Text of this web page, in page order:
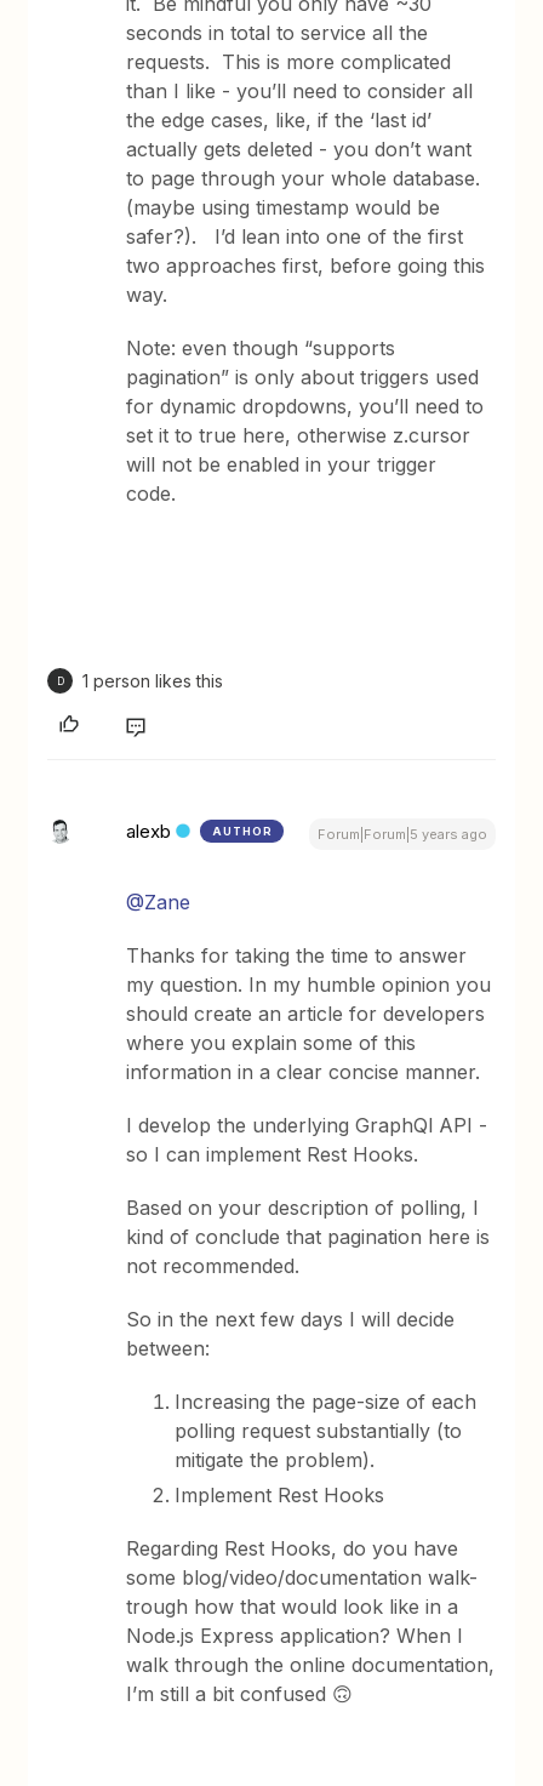
seconds in total to service all the
requests. This is more complicated
than I like - you’ll need to consider all
the edge cases, like, if the ‘last id’
actually gets deleted - you don’t want
to page through your whole database.
(maybe using timestamp would be
safer?). I’d lean into one of the first
two approaches first, before going this
way.
Note: even though “supports
pagination” is only about triggers used
for dynamic dropdowns, you’ll need to
set it to true here, otherwise z.cursor
will not be enabled in your trigger
code.
D 1 person likes this
alexb AUTHOR Forum|Forum|5 years ago
@Zane
Thanks for taking the time to answer
my question. In my humble opinion you
should create an article for developers
where you explain some of this
information in a clear concise manner.
I develop the underlying GraphQl API -
so I can implement Rest Hooks.
Based on your description of polling, I
kind of conclude that pagination here is
not recommended.
So in the next few days I will decide
between:
Increasing the page-size of each
polling request substantially (to
mitigate the problem).
Implement Rest Hooks
Regarding Rest Hooks, do you have
some blog/video/documentation walk-
trough how that would look like in a
Node.js Express application? When I
walk through the online documentation,
I’m still a bit confused 🙃